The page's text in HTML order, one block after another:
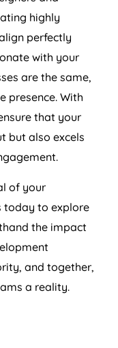
highly
perfectly
with your
are the same,
presence. With
that your
but also excels
of your
today to explore
the impact
and together,
a reality.